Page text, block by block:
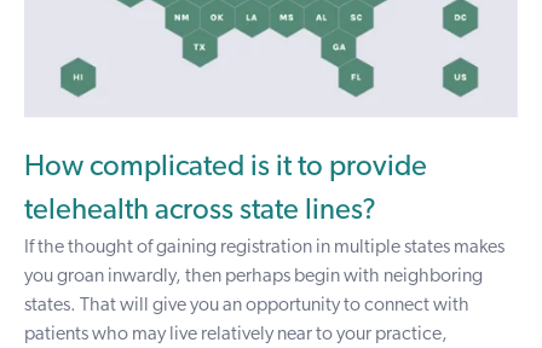
How complicated is it to provide
telehealth across state lines?
If the thought of gaining registration in multiple states makes
you groan inwardly, then perhaps begin with neighboring
states. That will give you an opportunity to connect with
patients who may live relatively near to your practice,